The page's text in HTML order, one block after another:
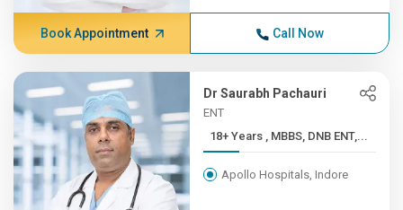
Book Appointment Call Now
Dr Saurabh Pachauri
ENT
18+ Years , MBBS, DNB ENT,...
Apollo Hospitals, Indore